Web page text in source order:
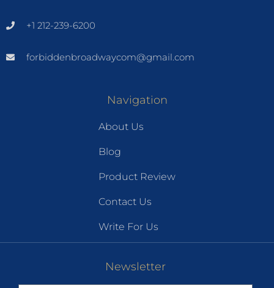
+1 212-239-6200
forbiddenbroadwaycom@gmail.com
Navigation
About Us
Blog
Product Review
Contact Us
Write For Us
Newsletter